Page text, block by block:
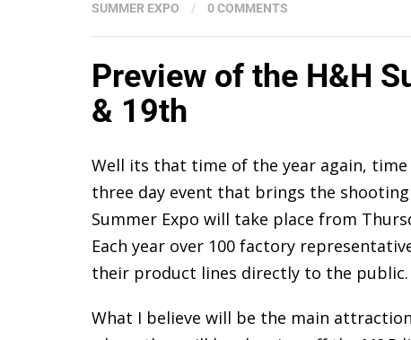
SUMMER EXPO
/ 0 COMMENTS
Preview of the H&H
& 19th
Well its that time of the year again,
three day event that brings the
Summer Expo will take place from
Each year over 100 factory
their product lines directly to the public.
What I believe will be the main